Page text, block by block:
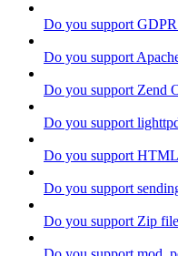
Do you support
Do you support
Do you support Zend
Do you support
Do you support
Do you support
Do you support Zip